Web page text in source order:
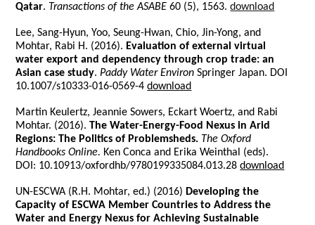
Qatar. Transactions of the ASABE 60 (5), 1563.download
Lee, Sang-Hyun, Yoo, Seung-Hwan, Chio, Jin-Yong, and
Mohtar, Rabi H. (2016). Evaluation of external virtual
water export and dependency through crop trade: an
Asian case study.Paddy Water Environ Springer Japan. DOI
10.1007/s10333-016-0569-4download
Martin Keulertz, Jeannie Sowers, Eckart Woertz, and Rabi
Mohtar. (2016).The Water-Energy-Food Nexus in Arid
Regions: The Politics of Problemsheds. The Oxford
Handbooks Online. Ken Conca and Erika Weinthal (eds).
DOI: 10.10913/oxfordhb/9780199335084.013.28download
UN-ESCWA (R.H. Mohtar, ed.) (2016) Developing the
Capacity of ESCWA Member Countries to Address the
Water and Energy Nexus for Achieving Sustainable